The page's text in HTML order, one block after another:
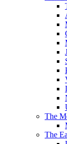
The
The